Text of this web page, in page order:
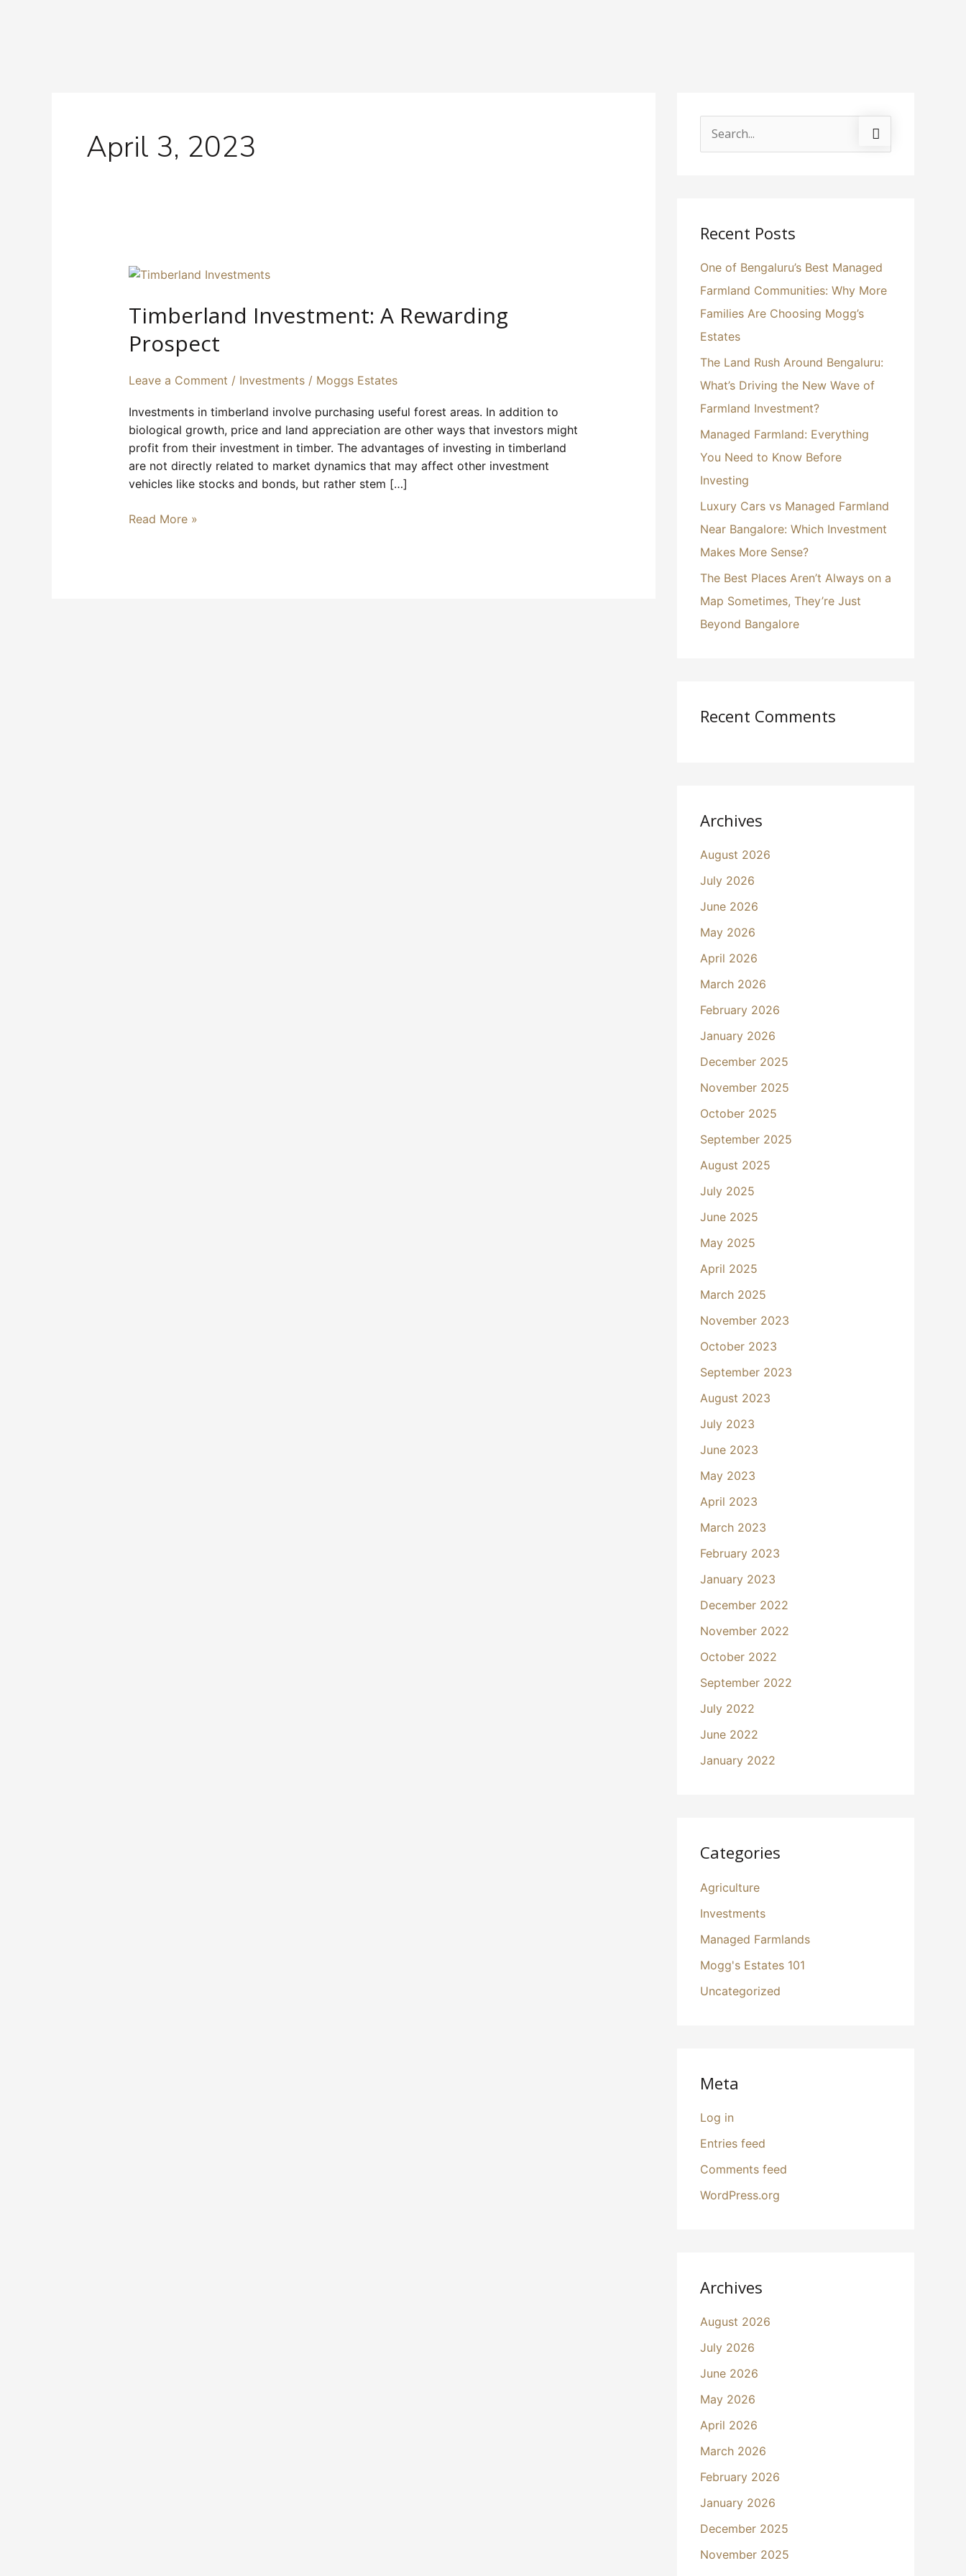
April 3, 2023
Timberland Investment: A Rewarding
Prospect
Leave a Comment / Investments/ Moggs Estates
Investments in timberland involve purchasing useful forest areas. In addition to
biological growth, price and land appreciation are other ways that investors might
profit from their investment in timber. The advantages of investing in timberland
are not directly related to market dynamics that may affect other investment
vehicles like stocks and bonds, but rather stem […]
Timberland
A
Rewarding
Prospect
Read More »
c
f
o
r
:
Recent Posts
One of Bengaluru’s Best Managed
Farmland Communities: Why More
Families Are Choosing Mogg’s
Estates
The Land Rush Around Bengaluru:
What’s Driving the New Wave of
Farmland Investment?
Managed Farmland: Everything
You Need to Know Before
Investing
Luxury Cars vs Managed Farmland
Near Bangalore: Which Investment
Makes More Sense?
The Best Places Aren’t Always on a
Map Sometimes, They’re Just
Beyond Bangalore
Recent Comments
Archives
August 2026
July 2026
June 2026
May 2026
April 2026
March 2026
February 2026
January 2026
December 2025
November 2025
October 2025
September 2025
August 2025
July 2025
June 2025
May 2025
April 2025
March 2025
November 2023
October 2023
September 2023
August 2023
July 2023
June 2023
May 2023
April 2023
March 2023
February 2023
January 2023
December 2022
November 2022
October 2022
September 2022
July 2022
June 2022
January 2022
Categories
Agriculture
Investments
Managed Farmlands
Mogg's Estates 101
Uncategorized
Meta
Log in
Entries feed
Comments feed
WordPress.org
Archives
August 2026
July 2026
June 2026
May 2026
April 2026
March 2026
February 2026
January 2026
December 2025
November 2025